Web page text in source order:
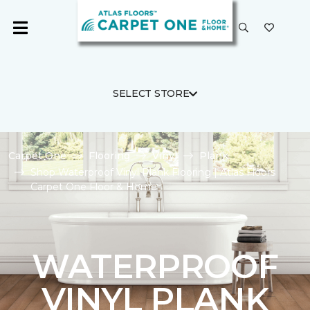
SELECT STORE
Carpet One Flooring Vinyl
Plank
Shop Waterproof Vinyl Plank Flooring | Atlas Floors
Carpet One Floor & Home
WATERPROOF
VINYL PLANK